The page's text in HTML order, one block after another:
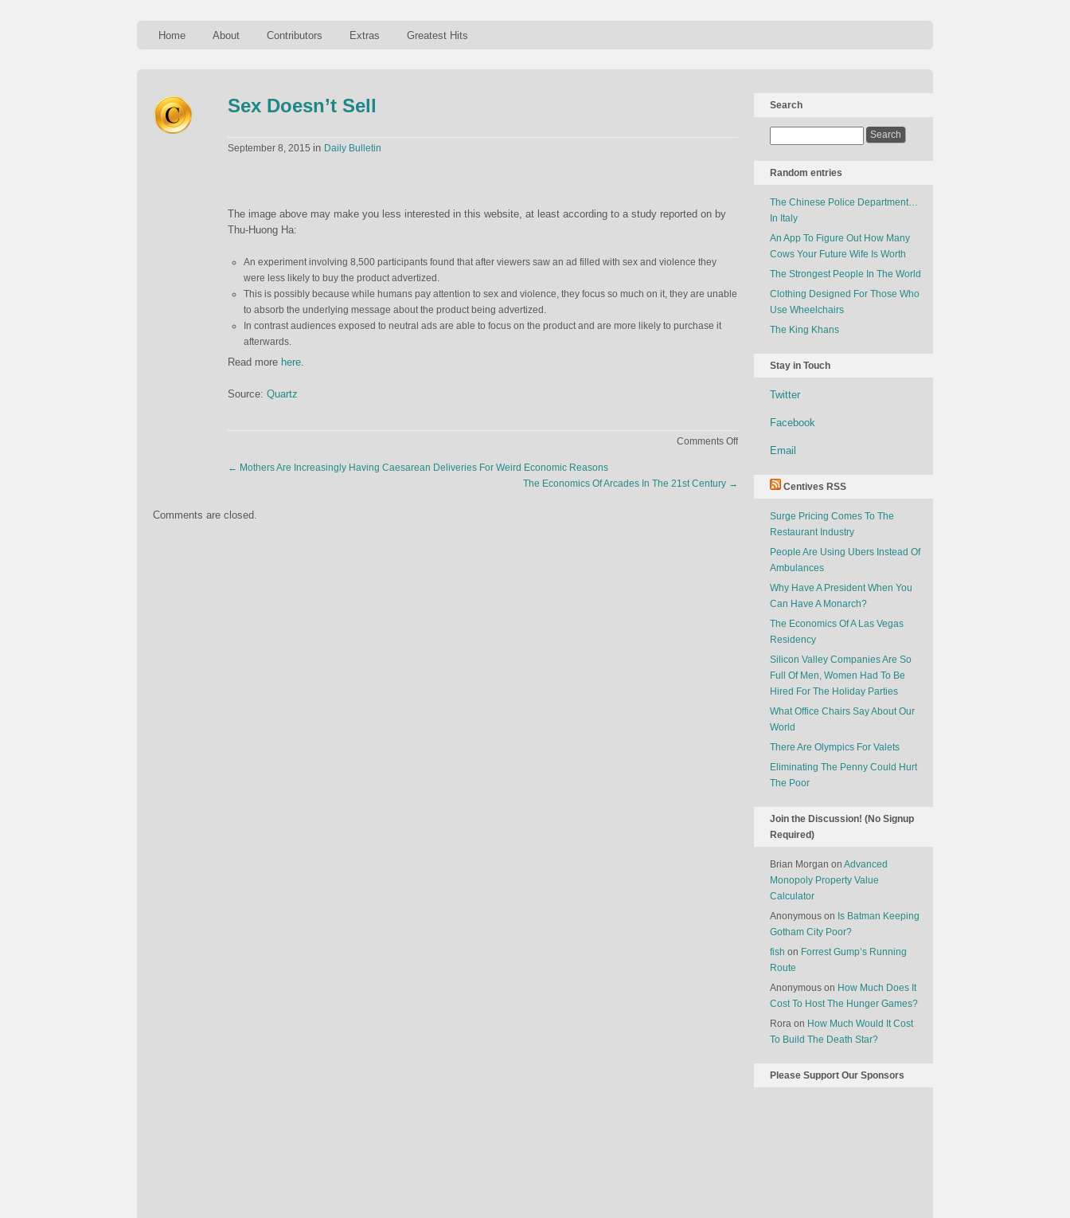
Home About Contributors Extras Greatest Hits
Sex Doesn’t Sell
September 8, 2015 in Daily Bulletin
The image above may make you less interested in this website, at least according to a study reported on by
Thu-Huong Ha:
An experiment involving 8,500 participants found that after viewers saw an ad filled with sex and violence they
were less likely to buy the product advertized.
This is possibly because while humans pay attention to sex and violence, they focus so much on it, they are unable
to absorb the underlying message about the product being advertized.
In contrast audiences exposed to neutral ads are able to focus on the product and are more likely to purchase it
afterwards.
Read more here.
Source: Quartz
Comments Offon
← Mothers Are Increasingly Having Caesarean Deliveries For Weird Economic Reasons
The Economics Of Arcades In The 21st Century →
Comments are closed.
Search
Random entries
The Chinese Police Department…
In Italy
An App To Figure Out How Many
Cows Your Future Wife Is Worth
The Strongest People In The World
Clothing Designed For Those Who
Use Wheelchairs
The King Khans
Stay in Touch
Twitter
Facebook
Email
Centives RSS
Surge Pricing Comes To The
Restaurant Industry
People Are Using Ubers Instead Of
Ambulances
Why Have A President When You
Can Have A Monarch?
The Economics Of A Las Vegas
Residency
Silicon Valley Companies Are So
Full Of Men, Women Had To Be
Hired For The Holiday Parties
What Office Chairs Say About Our
World
There Are Olympics For Valets
Eliminating The Penny Could Hurt
The Poor
Join the Discussion! (No Signup
Required)
Brian Morgan on Advanced
Monopoly Property Value
Calculator
Anonymous on Is Batman Keeping
Gotham City Poor?
fish on Forrest Gump’s Running
Route
Anonymous on How Much Does It
Cost To Host The Hunger Games?
Rora on How Much Would It Cost
To Build The Death Star?
Please Support Our Sponsors